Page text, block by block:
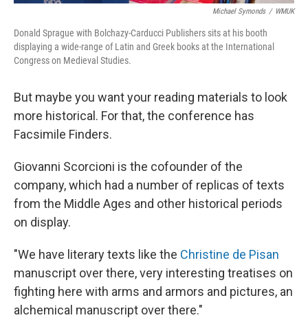
Michael Symonds / WMUK
Donald Sprague with Bolchazy-Carducci Publishers sits at his booth
displaying a wide-range of Latin and Greek books at the International
Congress on Medieval Studies.
But maybe you want your reading materials to look
more historical. For that, the conference has
Facsimile Finders.
Giovanni Scorcioni is the cofounder of the
company, which had a number of replicas of texts
from the Middle Ages and other historical periods
on display.
"We have literary texts like the Christine de Pisan
manuscript over there, very interesting treatises on
fighting here with arms and armors and pictures, an
alchemical manuscript over there."